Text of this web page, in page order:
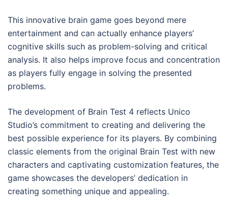
This innovative brain game goes beyond mere
entertainment and can actually enhance players’
cognitive skills such as problem-solving and critical
analysis. It also helps improve focus and concentration
as players fully engage in solving the presented
problems.
The development of Brain Test 4 reflects Unico
Studio’s commitment to creating and delivering the
best possible experience for its players. By combining
classic elements from the original Brain Test with new
characters and captivating customization features, the
game showcases the developers’ dedication in
creating something unique and appealing.